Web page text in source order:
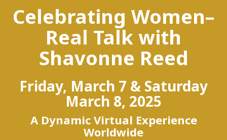
Celebrating Women–
Real Talk with
Shavonne Reed
Friday, March 7 & Saturday
March 8, 2025
A Dynamic Virtual Experience
Worldwide